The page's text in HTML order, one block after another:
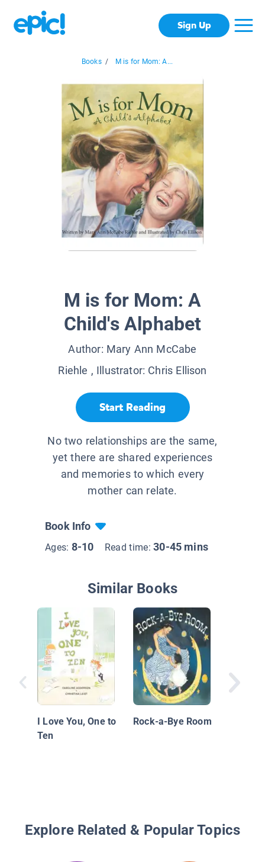
Sign Up
Books / M is for Mom: A...
M is for Mom: A
Child's Alphabet
Author: Mary Ann McCabe
Riehle , Illustrator: Chris Ellison
Start Reading
No two relationships are the same,
yet there are shared experiences
and memories to which every
mother can relate.
Book Info
Ages: 8-10 Read time:30-45 mins
Similar Books
I Love You, One to
Ten
Rock-a-Bye Room
Explore Related & Popular Topics